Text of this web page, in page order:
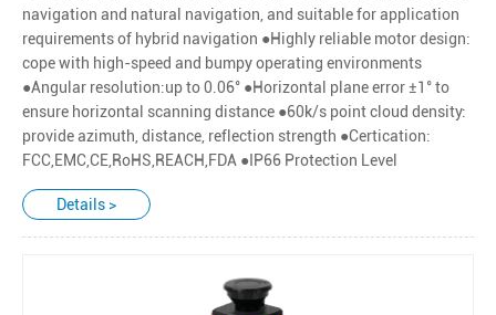
navigation and natural navigation, and suitable for application
requirements of hybrid navigation ●Highly reliable motor design:
cope with high-speed and bumpy operating environments
●Angular resolution:up to 0.06° ●Horizontal plane error ±1° to
ensure horizontal scanning distance ●60k/s point cloud density:
provide azimuth, distance, reflection strength ●Certication:
FCC,EMC,CE,RoHS,REACH,FDA ●IP66 Protection Level
Details >